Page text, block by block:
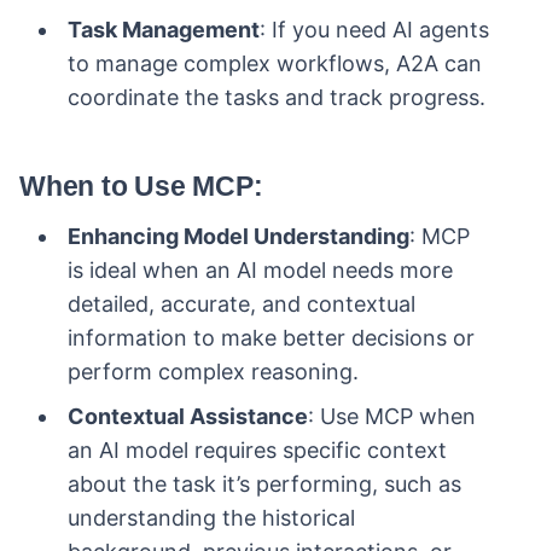
Task Management: If you need AI agents
to manage complex workflows, A2A can
coordinate the tasks and track progress.
When to Use MCP:
Enhancing Model Understanding: MCP
is ideal when an AI model needs more
detailed, accurate, and contextual
information to make better decisions or
perform complex reasoning.
Contextual Assistance: Use MCP when
an AI model requires specific context
about the task it’s performing, such as
understanding the historical